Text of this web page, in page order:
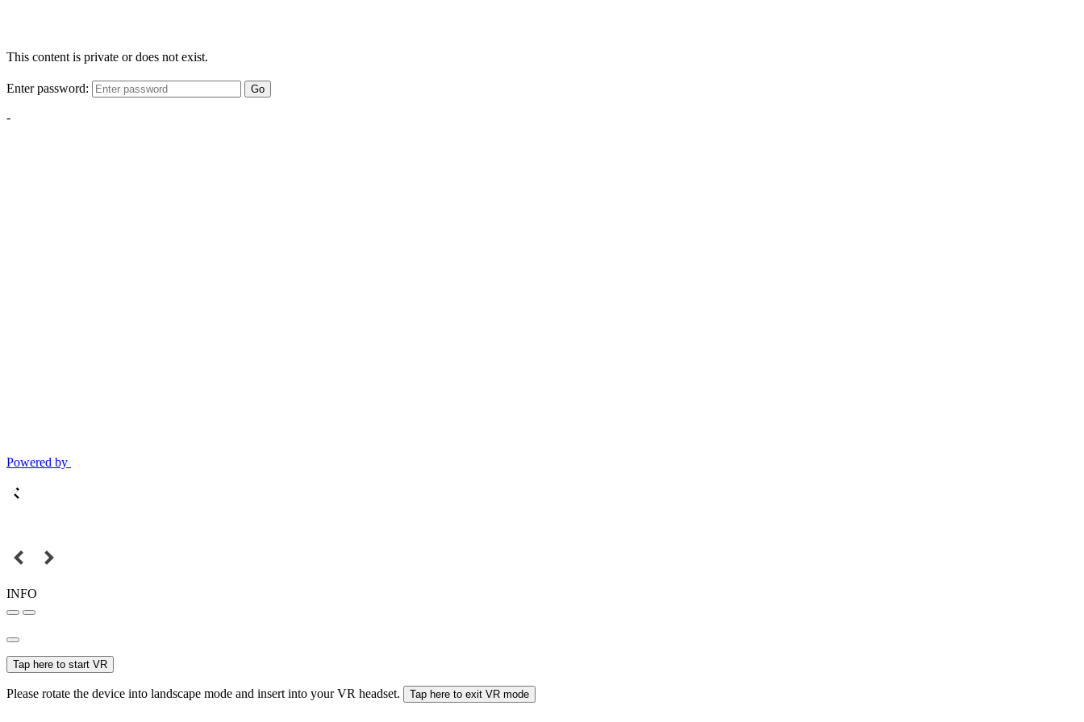
This content is private or does not exist.
Enter password: Go
-
Powered by
INFO
Tap here to start VR
Please rotate the device into landscape mode and insert into your VR headset. Tap here to exit VR mode